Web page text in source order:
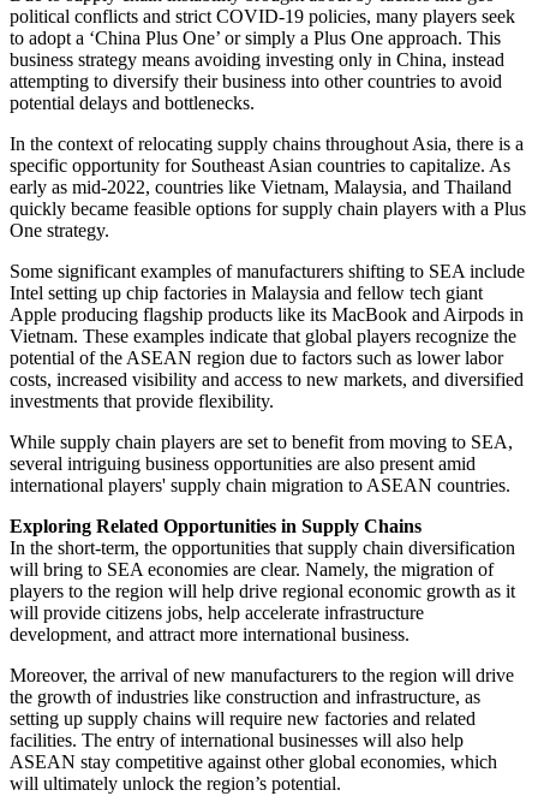
political conflicts and strict COVID-19 policies, many players seek
to adopt a ‘China Plus One’ or simply a Plus One approach. This
business strategy means avoiding investing only in China, instead
attempting to diversify their business into other countries to avoid
potential delays and bottlenecks.
In the context of relocating supply chains throughout Asia, there is a
specific opportunity for Southeast Asian countries to capitalize. As
early as mid-2022, countries like Vietnam, Malaysia, and Thailand
quickly became feasible options for supply chain players with a Plus
One strategy.
Some significant examples of manufacturers shifting to SEA include
Intel setting up chip factories in Malaysia and fellow tech giant
Apple producing flagship products like its MacBook and Airpods in
Vietnam. These examples indicate that global players recognize the
potential of the ASEAN region due to factors such as lower labor
costs, increased visibility and access to new markets, and diversified
investments that provide flexibility.
While supply chain players are set to benefit from moving to SEA,
several intriguing business opportunities are also present amid
international players' supply chain migration to ASEAN countries.
Exploring Related Opportunities in Supply Chains
In the short-term, the opportunities that supply chain diversification
will bring to SEA economies are clear. Namely, the migration of
players to the region will help drive regional economic growth as it
will provide citizens jobs, help accelerate infrastructure
development, and attract more international business.
Moreover, the arrival of new manufacturers to the region will drive
the growth of industries like construction and infrastructure, as
setting up supply chains will require new factories and related
facilities. The entry of international businesses will also help
ASEAN stay competitive against other global economies, which
will ultimately unlock the region’s potential.